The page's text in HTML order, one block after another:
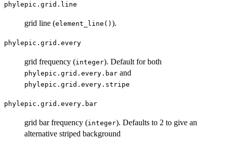
phylepic.grid.line
grid line (element_line() ).
phylepic.grid.every
grid frequency (integer). Default for both
phylepic.grid.every.bar and
phylepic.grid.every.stripe
phylepic.grid.every.bar
grid bar frequency (integer). Defaults to 2 to give an
alternative striped background